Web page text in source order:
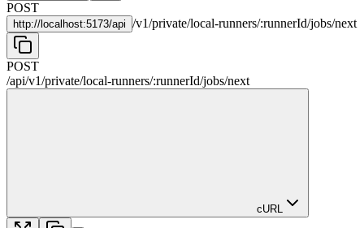
POST
http:// localhost:5173/api /v1/private/local-runners/:runnerId/jobs/next
POST
/api/v1/private/local-runners/:runnerId/jobs/next
cURL